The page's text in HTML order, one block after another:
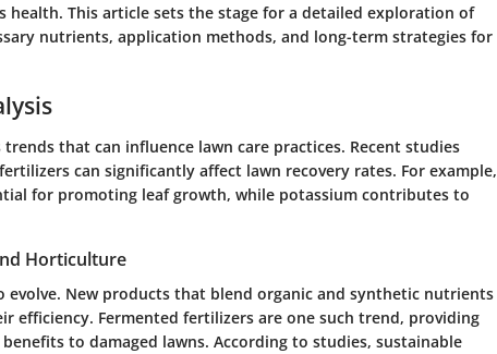
This article sets the stage for a detailed exploration of
nutrients, application methods, and long-term strategies for
that can influence lawn care practices. Recent studies
can significantly affect lawn recovery rates. For example,
for promoting leaf growth, while potassium contributes to
Horticulture
New products that blend organic and synthetic nutrients
efficiency. Fermented fertilizers are one such trend, providing
to damaged lawns. According to studies, sustainable